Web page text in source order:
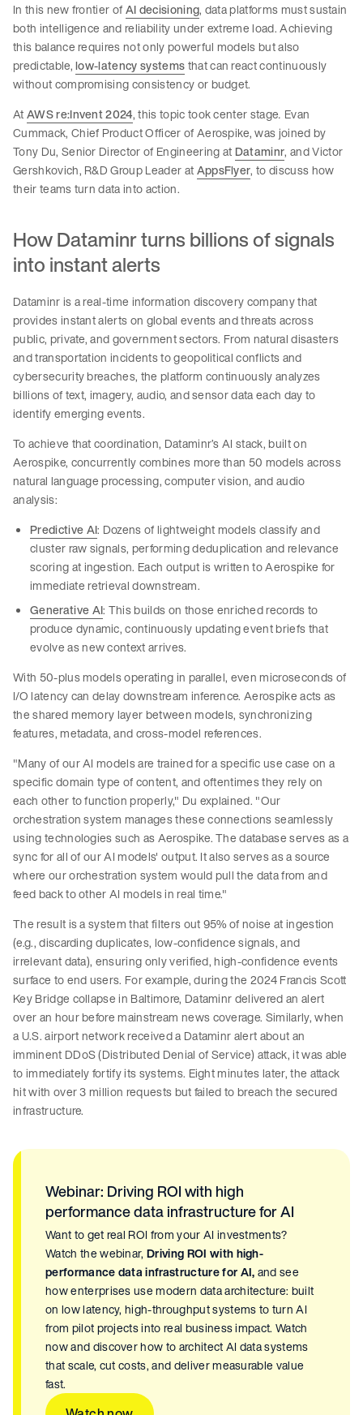
In this new frontier ofAI decisioning, data platforms must sustain
both intelligence and reliability under extreme load. Achieving
this balance requires not only powerful models but also
predictable,low-latency systemsthat can react continuously
without compromising consistency or budget.
AtAWS re:Invent 2024, this topic took center stage. Evan
Cummack, Chief Product Officer of Aerospike, was joined by
Tony Du, Senior Director of Engineering at Dataminr, and Victor
Gershkovich, R&D Group Leader atAppsFlyer, to discuss how
their teams turn data into action.
How Dataminr turns billions of signals
into instant alerts
Dataminr is a real-time information discovery company that
provides instant alerts on global events and threats across
public, private, and government sectors. From natural disasters
and transportation incidents to geopolitical conflicts and
cybersecurity breaches, the platform continuously analyzes
billions of text, imagery, audio, and sensor data each day to
identify emerging events.
To achieve that coordination, Dataminr’s AI stack, built on
Aerospike, concurrently combines more than 50 models across
natural language processing, computer vision, and audio
analysis:
Predictive AI: Dozens of lightweight models classify and
cluster raw signals, performing deduplication and relevance
scoring at ingestion. Each output is written to Aerospike for
immediate retrieval downstream.
Generative AI: Thisbuilds on those enriched records to
produce dynamic, continuously updating event briefs that
evolve as new context arrives.
With 50-plus models operating in parallel, even microseconds of
I/O latency can delay downstream inference. Aerospike acts as
the shared memory layer between models, synchronizing
features, metadata, and cross-model references.
"Many of our AI models are trained for a specific use case on a
specific domain type of content, and oftentimes they rely on
each other to function properly," Du explained. "Our
orchestration system manages these connections seamlessly
using technologies such as Aerospike. The database serves as a
sync for all of our AI models' output. It also serves as a source
where our orchestration system would pull the data from and
feed back to other AI models in real time."
The result is a system that filters out 95% of noise at ingestion
(e.g., discarding duplicates, low-confidence signals, and
irrelevant data), ensuring only verified, high-confidence events
surface to end users. For example, during the 2024 Francis Scott
Key Bridge collapse in Baltimore, Dataminr delivered an alert
over an hour before mainstream news coverage. Similarly, when
a U.S. airport network received a Dataminr alert about an
imminent DDoS (Distributed Denial of Service) attack, it was able
to immediately fortify its systems. Eight minutes later, the attack
hit with over 3 million requests but failed to breach the secured
infrastructure.
Webinar: Driving ROI with high
performance data infrastructure for AI
Want to get real ROI from your AI investments?
Watch the webinar,Driving ROI with high-
performance data infrastructure for AI,and see
how enterprises use modern data architecture: built
on low latency, high-throughput systems to turn AI
from pilot projects into real business impact. Watch
now and discover how to architect AI data systems
that scale, cut costs, and deliver measurable value
fast.